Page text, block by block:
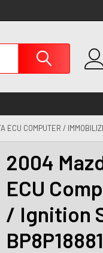
ECU COMPUTER /
2004
ECU
/ Ignition